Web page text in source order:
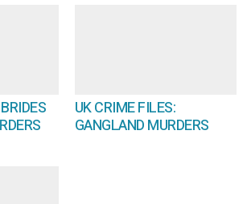
UK CRIME FILES:
GANGLAND MURDERS